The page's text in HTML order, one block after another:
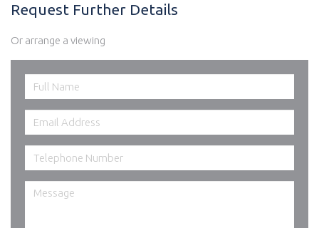
Request Further Details
Or arrange a viewing